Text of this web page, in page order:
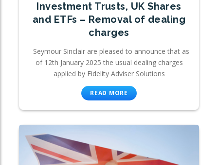
Investment Trusts, UK Shares
and ETFs – Removal of dealing
charges
Seymour Sinclair are pleased to announce that as
of 12th January 2025 the usual dealing charges
applied by Fidelity Adviser Solutions
READ MORE